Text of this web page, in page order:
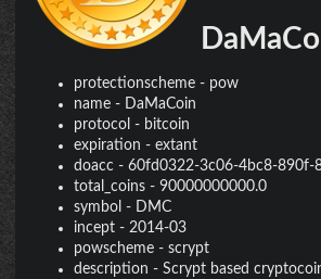
protectionscheme - pow
name - DaMaCoin
protocol - bitcoin
expiration - extant
doacc - 60fd0322-3c06-4bc8-890f-
total_coins - 90000000000.0
symbol - DMC
incept - 2014-03
powscheme - scrypt
description - Scrypt based